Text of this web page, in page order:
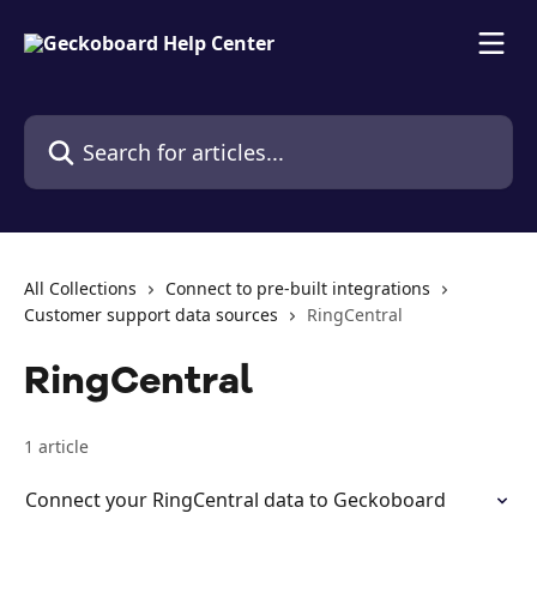
Search for articles...
All Collections
Connect to pre-built integrations
Customer support data sources
RingCentral
RingCentral
1 article
Connect your RingCentral data to Geckoboard